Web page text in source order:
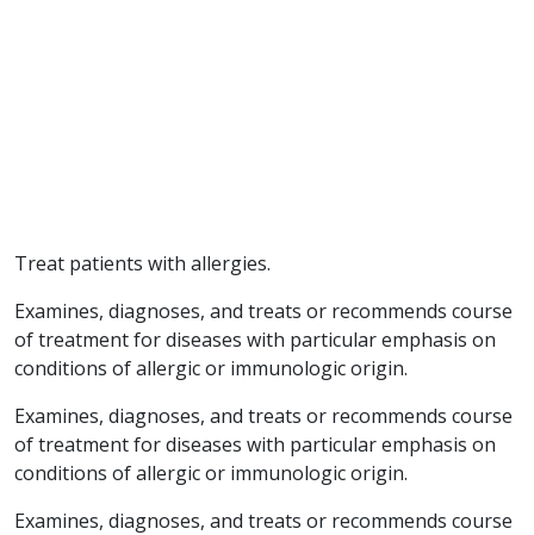
Treat patients with allergies.
Examines, diagnoses, and treats or recommends course
of treatment for diseases with particular emphasis on
conditions of allergic or immunologic origin.
Examines, diagnoses, and treats or recommends course
of treatment for diseases with particular emphasis on
conditions of allergic or immunologic origin.
Examines, diagnoses, and treats or recommends course